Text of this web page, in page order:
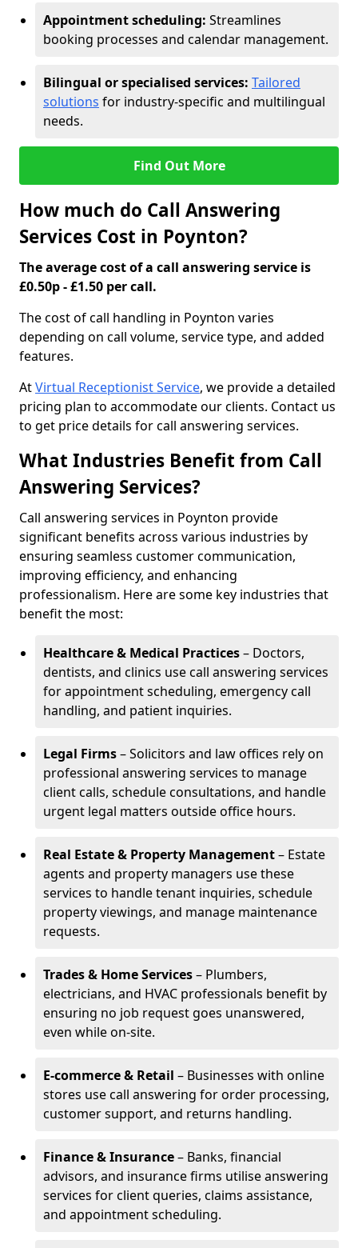
Appointment scheduling: Streamlines
booking processes and calendar management.
Bilingual or specialised services: Tailored
solutions for industry-specific and multilingual
needs.
Find Out More
How much do Call Answering
Services Cost in Poynton?
The average cost of a call answering service is
£0.50p - £1.50 per call.
The cost of call handling in Poynton varies
depending on call volume, service type, and added
features.
AtVirtual Receptionist Service, we provide a detailed
pricing plan to accommodate our clients. Contact us
to get price details for call answering services.
What Industries Benefit from Call
Answering Services?
Call answering services in Poynton provide
significant benefits across various industries by
ensuring seamless customer communication,
improving efficiency, and enhancing
professionalism. Here are some key industries that
benefit the most:
Healthcare & Medical Practices– Doctors,
dentists, and clinics use call answering services
for appointment scheduling, emergency call
handling, and patient inquiries.
Legal Firms– Solicitors and law offices rely on
professional answering services to manage
client calls, schedule consultations, and handle
urgent legal matters outside office hours.
Real Estate & Property Management– Estate
agents and property managers use these
services to handle tenant inquiries, schedule
property viewings, and manage maintenance
requests.
Trades & Home Services– Plumbers,
electricians, and HVAC professionals benefit by
ensuring no job request goes unanswered,
even while on-site.
E-commerce & Retail – Businesses with online
stores use call answering for order processing,
customer support, and returns handling.
Finance & Insurance– Banks, financial
advisors, and insurance firms utilise answering
services for client queries, claims assistance,
and appointment scheduling.